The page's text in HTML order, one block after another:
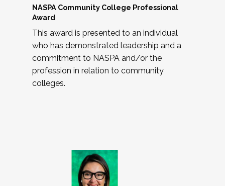
NASPA Community College Professional
Award
This award is presented to an individual
who has demonstrated leadership and a
commitment to NASPA and/or the
profession in relation to community
colleges.